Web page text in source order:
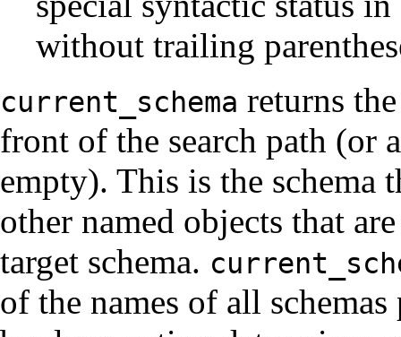
without trailing
current_schema returns
front of the search path (or
empty). This is the schema
other named objects that
target schema.
of the names of all